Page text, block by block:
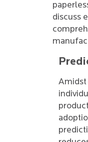
discuss
Amidst